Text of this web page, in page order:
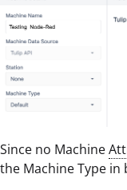
Since no Machine
the Machine Type in